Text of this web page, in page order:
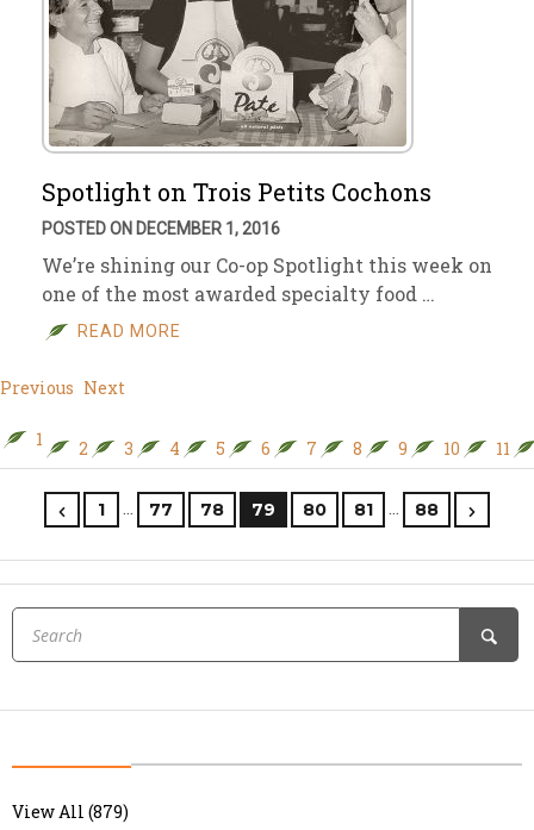
Spotlight on Trois Petits Cochons
POSTED ON DECEMBER 1, 2016
We’re shining our Co-op Spotlight this week on
one of the most awarded specialty food …
READ MORE
Previous Next
1 2 3 4 5 6 7 8 9 10 11
1 … 77 78 79 80 81 … 88
View All (879)